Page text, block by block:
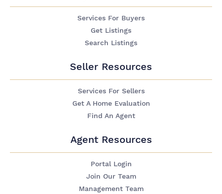
Services For Buyers
Get Listings
Search Listings
Seller Resources
Services For Sellers
Get A Home Evaluation
Find An Agent
Agent Resources
Portal Login
Join Our Team
Management Team